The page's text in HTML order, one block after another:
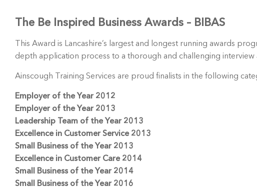
The Be Inspired Business Awards – BIBAS
This Award is Lancashire’s largest and longest running awards
depth application process to a thorough and challenging interview
Ainscough Training Services are proud finalists in the following
Employer of the Year 2012
Employer of the Year 2013
Leadership Team of the Year 2013
Excellence in Customer Service 2013
Small Business of the Year 2013
Excellence in Customer Care 2014
Small Business of the Year 2014
Small Business of the Year 2016